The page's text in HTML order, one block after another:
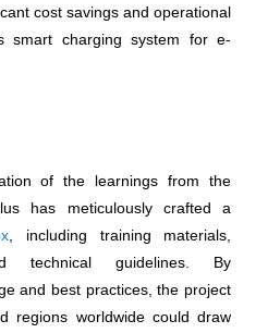
cost savings and operational
smart charging system for e-
of the learnings from the
has meticulously crafted a
, including training materials,
technical guidelines. By
and best practices, the project
regions worldwide could draw